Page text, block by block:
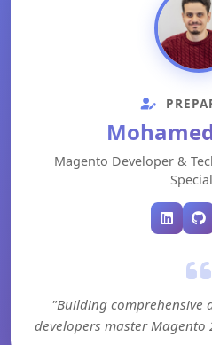
Magento Developer &
"Building comprehensive
developers master Magento